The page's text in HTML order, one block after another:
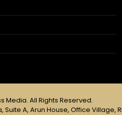
Media. All Rights Reserved.
Suite A, Arun House, Office Village,